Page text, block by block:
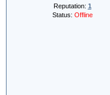
Reputation: 1
Status: Offline